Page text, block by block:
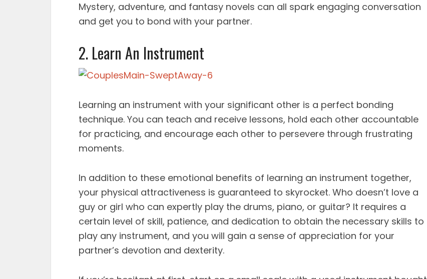
Mystery, adventure, and fantasy novels can all spark engaging conversation
and get you to bond with your partner.
2. Learn An Instrument
Learning an instrument with your significant other is a perfect bonding
technique. You can teach and receive lessons, hold each other accountable
for practicing, and encourage each other to persevere through frustrating
moments.
In addition to these emotional benefits of learning an instrument together,
your physical attractiveness is guaranteed to skyrocket. Who doesn’t love a
guy or girl who can expertly play the drums, piano, or guitar? It requires a
certain level of skill, patience, and dedication to obtain the necessary skills to
play any instrument, and you will gain a sense of appreciation for your
partner’s devotion and dexterity.